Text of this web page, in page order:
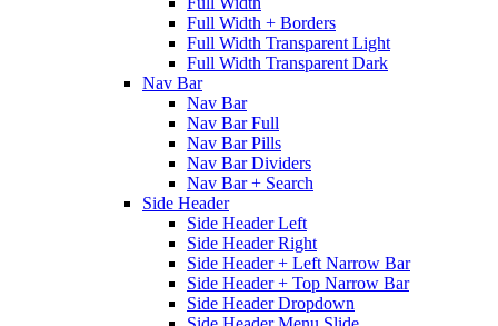
Full Width + Borders
Full Width Transparent Light
Full Width Transparent Dark
Nav Bar
Nav Bar
Nav Bar Full
Nav Bar Pills
Nav Bar Dividers
Nav Bar + Search
Side Header
Side Header Left
Side Header Right
Side Header + Left Narrow Bar
Side Header + Top Narrow Bar
Side Header Dropdown